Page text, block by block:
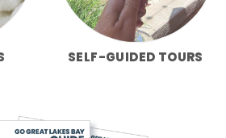
SELF-GUIDED TOURS